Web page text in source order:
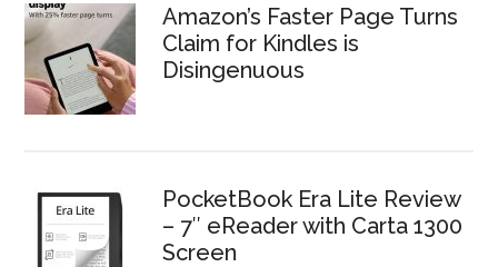
Amazon’s Faster Page Turns
Claim for Kindles is
Disingenuous
PocketBook Era Lite Review
– 7″ eReader with Carta 1300
Screen